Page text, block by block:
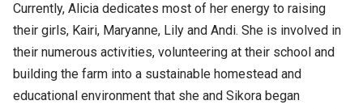
Currently, Alicia dedicates most of her energy to raising
their girls, Kairi, Maryanne, Lily and Andi. She is involved in
their numerous activities, volunteering at their school and
building the farm into a sustainable homestead and
educational environment that she and Sikora began